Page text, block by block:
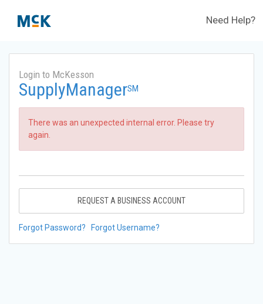
Need Help?
Login to McKesson
SupplyManagerSM
There was an unexpected internal error. Please try
again.
REQUEST A BUSINESS ACCOUNT
Forgot Password? Forgot Username?